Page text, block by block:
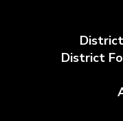
District